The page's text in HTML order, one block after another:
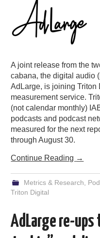
A joint release from the
cabana, the digital audio
AdLarge, is joining Triton
measurement service.
(not calendar monthly)
podcasts and podcast
measured for the next
through August 30.
Continue Reading →
Metrics & Research
Triton Digital
AdLarge re-ups